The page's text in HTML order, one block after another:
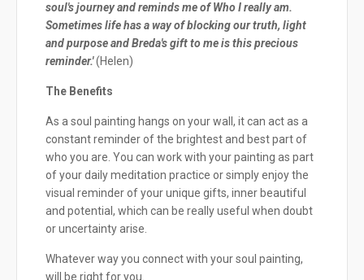
soul's journey and reminds me of Who I really am.
Sometimes life has a way of blocking our truth, light
and purpose and Breda's gift to me is this precious
reminder.'(Helen)
The Benefits
As a soul painting hangs on your wall, it can act as a
constant reminder of the brightest and best part of
who you are. You can work with your painting as part
of your daily meditation practice or simply enjoy the
visual reminder of your unique gifts, inner beautiful
and potential, which can be really useful when doubt
or uncertainty arise.
Whatever way you connect with your soul painting,
will be right for you.